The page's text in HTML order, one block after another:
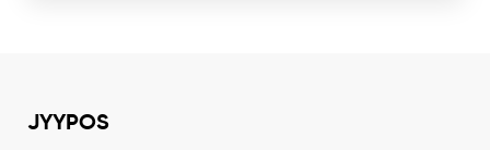
JYYPOS